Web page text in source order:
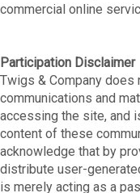
commercial online
Participation Disclaimer
Twigs & Company does
communications and
accessing the site, and
content of these
acknowledge that by
distribute user-
is merely acting as a